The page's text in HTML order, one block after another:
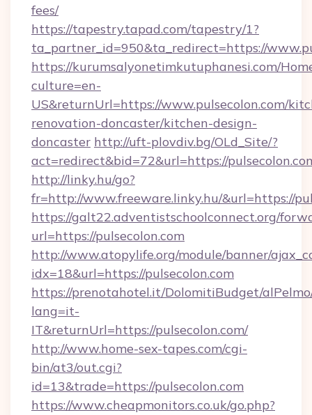
fees/
https://tapestry.tapad.com/tapestry/1?
ta_partner_id=950&ta_redirect=https://
https://kurumsalyonetimkutuphanesi.com/
culture=en-
US&returnUrl=https://www.pulsecolon.com/
renovation-doncaster/kitchen-design-
doncaster http://uft-plovdiv.bg/OLd_Site/?
act=redirect&bid=72&url=https://
http://linky.hu/go?
fr=http://www.freeware.linky.hu/&url=https://
https://galt22.adventistschoolconnect.org/
url=https://pulsecolon.com
http://www.atopylife.org/module/banner/
idx=18&url=https://pulsecolon.com
https://prenotahotel.it/DolomitiBudget/
lang=it-
IT&returnUrl=https://pulsecolon.com/
http://www.home-sex-tapes.com/cgi-
bin/at3/out.cgi?
id=13&trade=https://pulsecolon.com
https://www.cheapmonitors.co.uk/go.php?